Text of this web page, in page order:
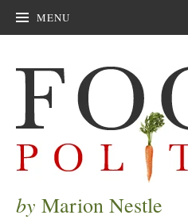
MENU
by Marion Nestle